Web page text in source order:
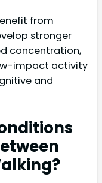
from
stronger
concentration,
impact activity
and